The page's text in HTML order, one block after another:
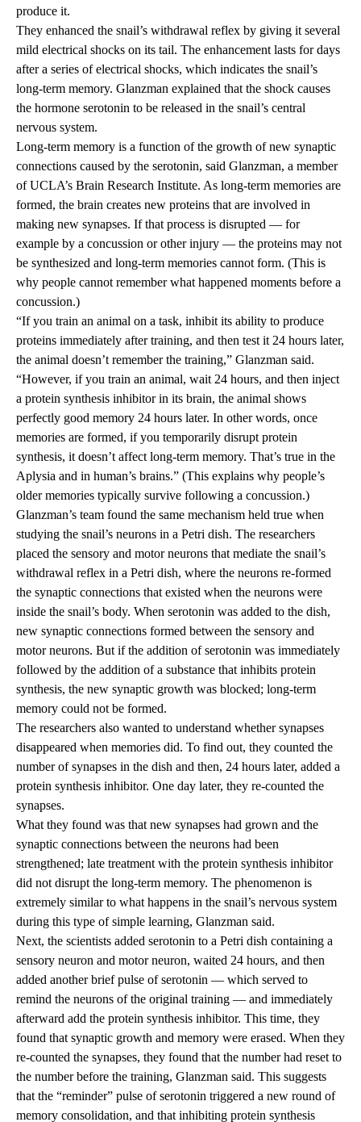
produce it.
They enhanced the snail’s withdrawal reflex by giving it several
mild electrical shocks on its tail. The enhancement lasts for days
after a series of electrical shocks, which indicates the snail’s
long-term memory. Glanzman explained that the shock causes
the hormone serotonin to be released in the snail’s central
nervous system.
Long-term memory is a function of the growth of new synaptic
connections caused by the serotonin, said Glanzman, a member
of UCLA’s Brain Research Institute. As long-term memories are
formed, the brain creates new proteins that are involved in
making new synapses. If that process is disrupted — for
example by a concussion or other injury — the proteins may not
be synthesized and long-term memories cannot form. (This is
why people cannot remember what happened moments before a
concussion.)
“If you train an animal on a task, inhibit its ability to produce
proteins immediately after training, and then test it 24 hours later,
the animal doesn’t remember the training,” Glanzman said.
“However, if you train an animal, wait 24 hours, and then inject
a protein synthesis inhibitor in its brain, the animal shows
perfectly good memory 24 hours later. In other words, once
memories are formed, if you temporarily disrupt protein
synthesis, it doesn’t affect long-term memory. That’s true in the
Aplysia and in human’s brains.” (This explains why people’s
older memories typically survive following a concussion.)
Glanzman’s team found the same mechanism held true when
studying the snail’s neurons in a Petri dish. The researchers
placed the sensory and motor neurons that mediate the snail’s
withdrawal reflex in a Petri dish, where the neurons re-formed
the synaptic connections that existed when the neurons were
inside the snail’s body. When serotonin was added to the dish,
new synaptic connections formed between the sensory and
motor neurons. But if the addition of serotonin was immediately
followed by the addition of a substance that inhibits protein
synthesis, the new synaptic growth was blocked; long-term
memory could not be formed.
The researchers also wanted to understand whether synapses
disappeared when memories did. To find out, they counted the
number of synapses in the dish and then, 24 hours later, added a
protein synthesis inhibitor. One day later, they re-counted the
synapses.
What they found was that new synapses had grown and the
synaptic connections between the neurons had been
strengthened; late treatment with the protein synthesis inhibitor
did not disrupt the long-term memory. The phenomenon is
extremely similar to what happens in the snail’s nervous system
during this type of simple learning, Glanzman said.
Next, the scientists added serotonin to a Petri dish containing a
sensory neuron and motor neuron, waited 24 hours, and then
added another brief pulse of serotonin — which served to
remind the neurons of the original training — and immediately
afterward add the protein synthesis inhibitor. This time, they
found that synaptic growth and memory were erased. When they
re-counted the synapses, they found that the number had reset to
the number before the training, Glanzman said. This suggests
that the “reminder” pulse of serotonin triggered a new round of
memory consolidation, and that inhibiting protein synthesis